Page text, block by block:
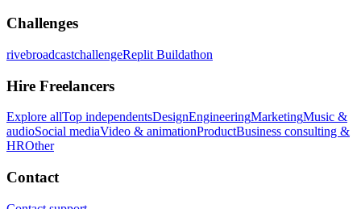
Challenges
rivebroadcastchallengeReplit Buildathon
Hire Freelancers
Explore allTop independentsDesignEngineeringMarketingMusic &
audioSocial mediaVideo & animationProductBusiness consulting &
HROther
Contact